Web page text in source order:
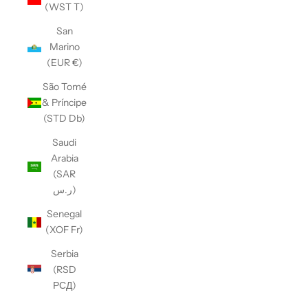
(WST T)
San
Marino
(EUR €)
São Tomé
& Príncipe
(STD Db)
Saudi
Arabia
(SAR
ر.س)
Senegal
(XOF Fr)
Serbia
(RSD
РСД)